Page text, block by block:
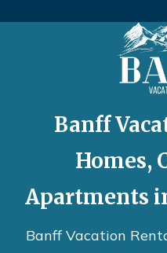
Banff
Homes,
Apartments
Banff Vacation